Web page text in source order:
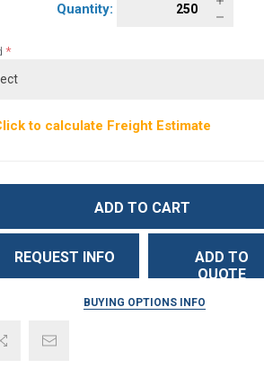
Quantity:
*
to calculate Freight Estimate
ADD TO CART
REQUEST INFO
ADD TO
QUOTE
BUYING OPTIONS INFO